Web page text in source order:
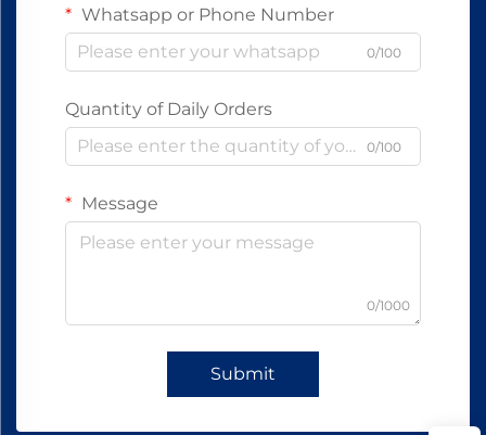
Whatsapp or Phone Number
0/100
Quantity of Daily Orders
0/100
Message
0/1000
Submit